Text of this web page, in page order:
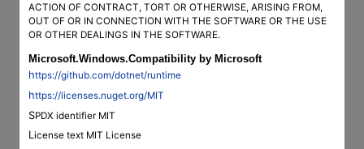
ACTION OF CONTRACT, TORT OR OTHERWISE, ARISING FROM,
OUT OF OR IN CONNECTION WITH THE SOFTWARE OR THE USE
OR OTHER DEALINGS IN THE SOFTWARE.
Microsoft.Windows.Compatibility by Microsoft
https://github.com/dotnet/runtime
https://licenses.nuget.org/MIT
SPDX identifier MIT
License text MIT License